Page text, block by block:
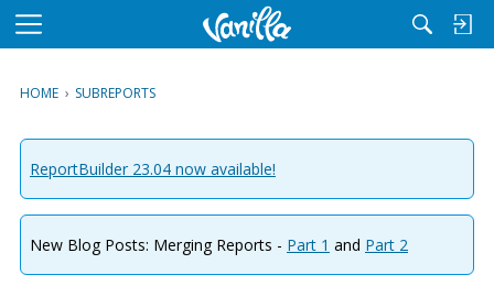
M
u
HOME › SUBREPORTS
ReportBuilder 23.04 now available!
New Blog Posts: Merging Reports - Part 1 and Part 2